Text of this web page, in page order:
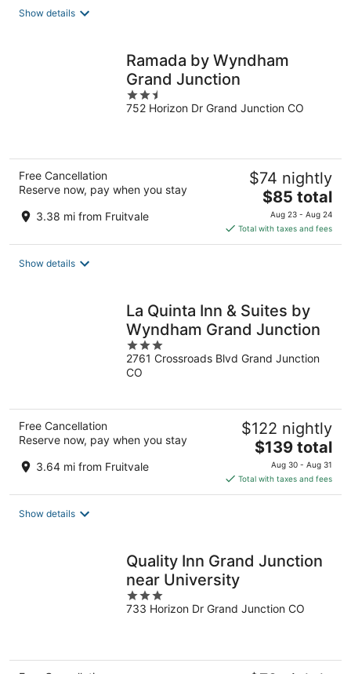
Show details
Ramada by Wyndham
Grand Junction
2.5
out
752 Horizon Dr Grand Junction CO
Free Cancellation
Reserve now, pay when you stay
3.38 mi from Fruitvale
$74 nightly
The
price
is
$85
$85 total
Aug 23 - Aug 24
Total with taxes and fees
Show details
La Quinta Inn & Suites by
Wyndham Grand Junction
3
out
of
2761 Crossroads Blvd Grand Junction
CO
Free Cancellation
Reserve now, pay when you stay
3.64 mi from Fruitvale
$122 nightly
The
price
is
$139
$139 total
Aug 30 - Aug 31
Total with taxes and fees
Show details
Quality Inn Grand Junction
near University
3
out
733 Horizon Dr Grand Junction CO